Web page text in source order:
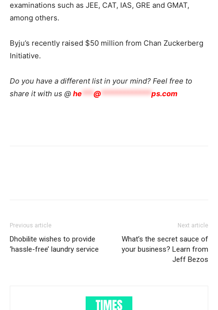
examinations such as JEE, CAT, IAS, GRE and GMAT,
among others.
Byju’s recently raised $50 million from Chan Zuckerberg
Initiative.
Do you have a different list in your mind? Feel free to
share it with us @ he***@*************ps.com
Previous article
Dhobilite wishes to provide
‘hassle-free’ laundry service
Next article
What’s the secret sauce of
your business? Learn from
Jeff Bezos